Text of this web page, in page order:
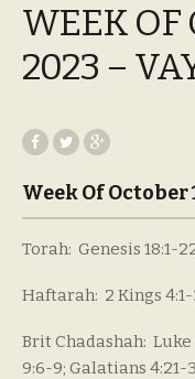
WEEK OF
2023 –
Week Of October
Torah: Genesis 18:1-
Haftarah: 2 Kings
Brit Chadashah: Luke
9:6-9; Galatians 4:21-